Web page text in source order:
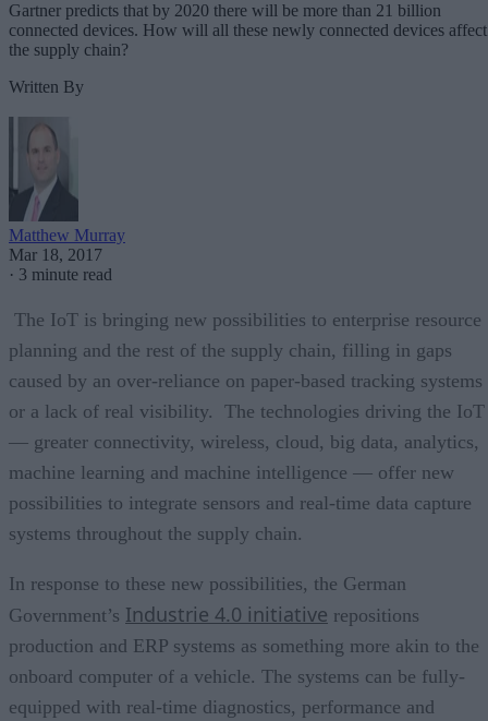
Gartner predicts that by 2020 there will be more than 21 billion
connected devices. How will all these newly connected devices affect
the supply chain?
Written By
Matthew Murray
Mar 18, 2017
· 3 minute read
The IoT is bringing new possibilities to enterprise resource
planning and the rest of the supply chain, filling in gaps
caused by an over-reliance on paper-based tracking systems
or a lack of real visibility. The technologies driving the IoT
— greater connectivity, wireless, cloud, big data, analytics,
machine learning and machine intelligence — offer new
possibilities to integrate sensors and real-time data capture
systems throughout the supply chain.
In response to these new possibilities, the German
Government’s Industrie 4.0 initiative repositions
production and ERP systems as something more akin to the
onboard computer of a vehicle. The systems can be fully-
equipped with real-time diagnostics, performance and